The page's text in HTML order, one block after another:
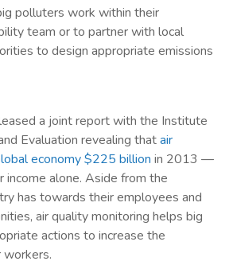
polluters work within their
team or to partner with local
to design appropriate emissions
a joint report with the Institute
Evaluation revealing thatair
economy $225 billion in 2013 —
income alone. Aside from the
has towards their employees and
air quality monitoring helps big
actions to increase the